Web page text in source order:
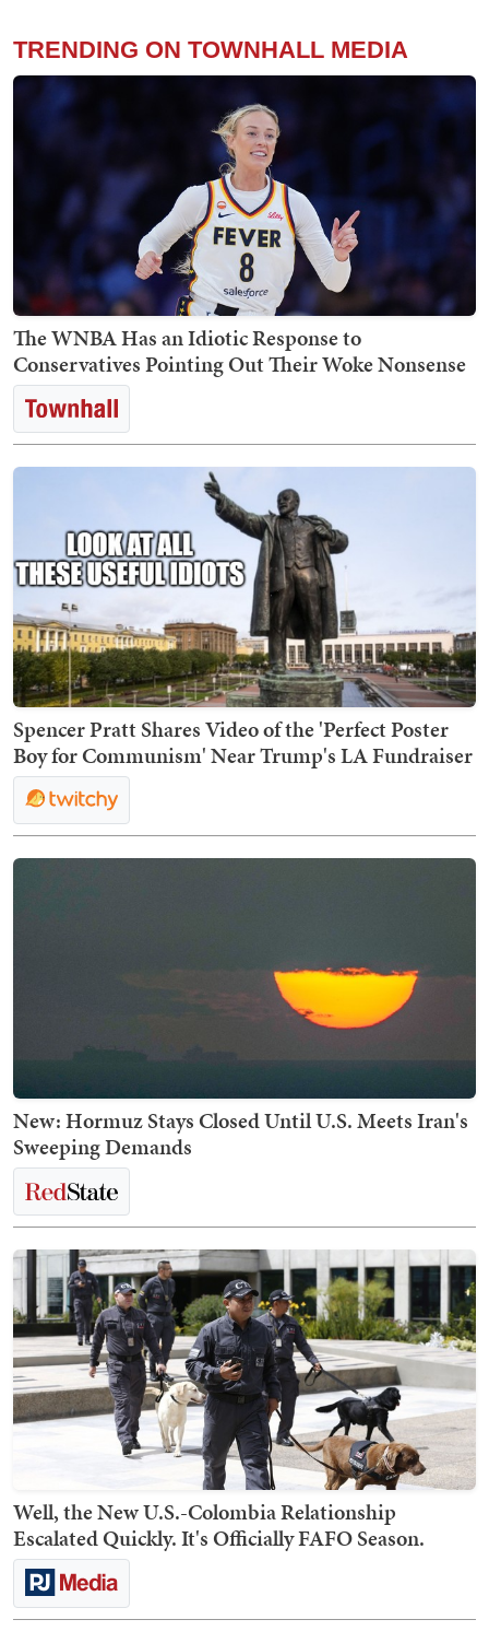
TRENDING ON TOWNHALL MEDIA
The WNBA Has an Idiotic Response to
Conservatives Pointing Out Their Woke Nonsense
Spencer Pratt Shares Video of the 'Perfect Poster
Boy for Communism' Near Trump's LA Fundraiser
New: Hormuz Stays Closed Until U.S. Meets Iran's
Sweeping Demands
Well, the New U.S.-Colombia Relationship
Escalated Quickly. It's Officially FAFO Season.